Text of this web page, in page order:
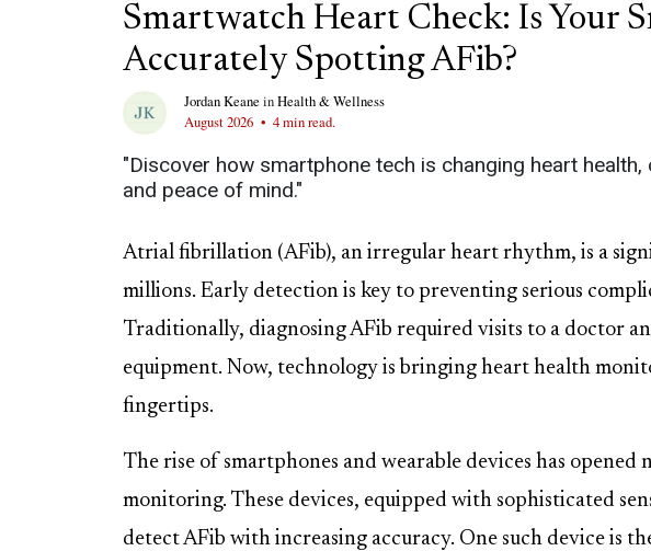
Smartwatch Heart Check: Is Your
Accurately Spotting AFib?
Jordan Keane inHealth & Wellness
August 2026 • 4 min read.
"Discover how smartphone tech is changing heart
and peace of mind."
Atrial fibrillation (AFib), an irregular heart rhythm, is a
millions. Early detection is key to preventing serious
Traditionally, diagnosing AFib required visits to a doctor
equipment. Now, technology is bringing heart health
fingertips.
The rise of smartphones and wearable devices has opened
monitoring. These devices, equipped with sophisticated
detect AFib with increasing accuracy. One such device is